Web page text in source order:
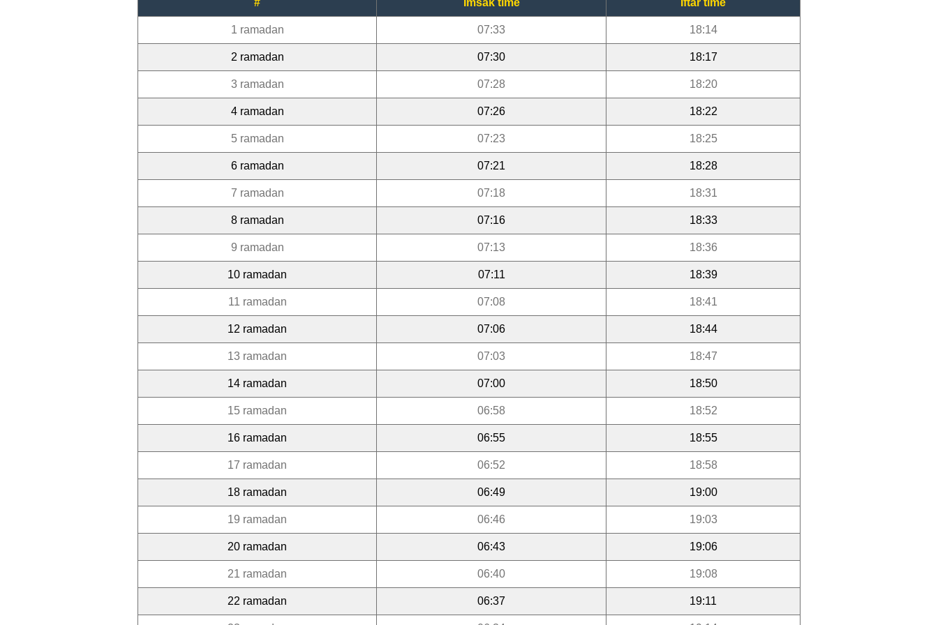
# Imsak time Iftar time
1 ramadan 07:33 18:14
2 ramadan 07:30 18:17
3 ramadan 07:28 18:20
4 ramadan 07:26 18:22
5 ramadan 07:23 18:25
6 ramadan 07:21 18:28
7 ramadan 07:18 18:31
8 ramadan 07:16 18:33
9 ramadan 07:13 18:36
10 ramadan 07:11 18:39
11 ramadan 07:08 18:41
12 ramadan 07:06 18:44
13 ramadan 07:03 18:47
14 ramadan 07:00 18:50
15 ramadan 06:58 18:52
16 ramadan 06:55 18:55
17 ramadan 06:52 18:58
18 ramadan 06:49 19:00
19 ramadan 06:46 19:03
20 ramadan 06:43 19:06
21 ramadan 06:40 19:08
22 ramadan 06:37 19:11